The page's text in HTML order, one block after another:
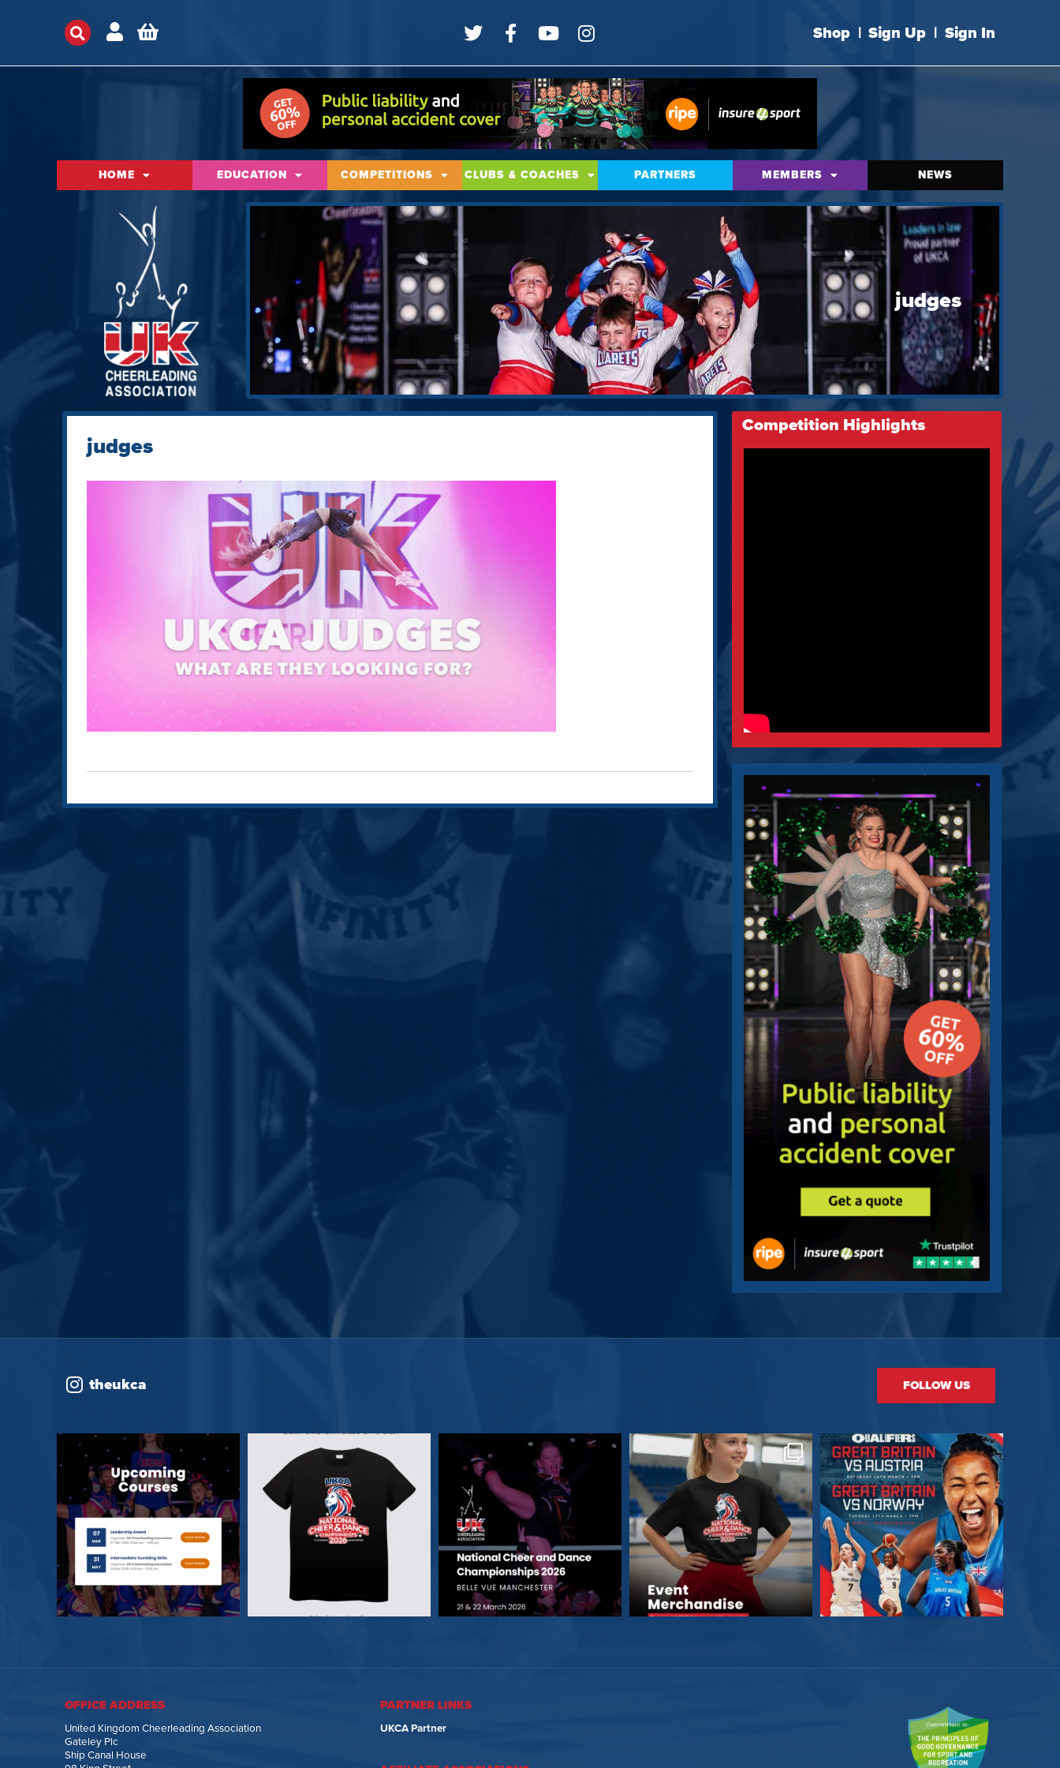
Shop | Sign Up | Sign In
HOME EDUCATION COMPETITIONS CLUBS & COACHES PARTNERS MEMBERS NEWS
judges
judges
Competition Highlights
theukca FOLLOW US
OFFICE ADDRESS
United Kingdom Cheerleading Association
Gateley Plc
Ship Canal House
PARTNER LINKS
UKCA Partner